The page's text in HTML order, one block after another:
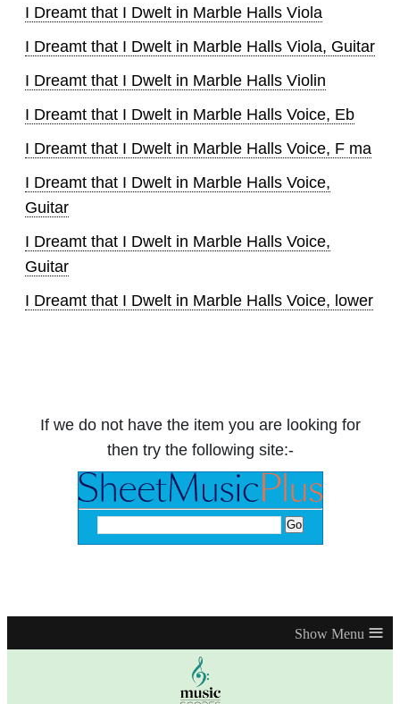
I Dreamt that I Dwelt in Marble Halls Viola
I Dreamt that I Dwelt in Marble Halls Viola, Guitar
I Dreamt that I Dwelt in Marble Halls Violin
I Dreamt that I Dwelt in Marble Halls Voice, Eb
I Dreamt that I Dwelt in Marble Halls Voice, F ma
I Dreamt that I Dwelt in Marble Halls Voice,
Guitar
I Dreamt that I Dwelt in Marble Halls Voice,
Guitar
I Dreamt that I Dwelt in Marble Halls Voice, lower
If we do not have the item you are looking for
then try the following site:-
≡